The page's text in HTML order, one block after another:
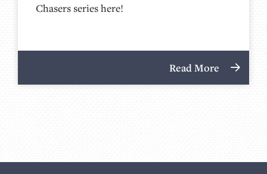
Chasers series here!
Read More